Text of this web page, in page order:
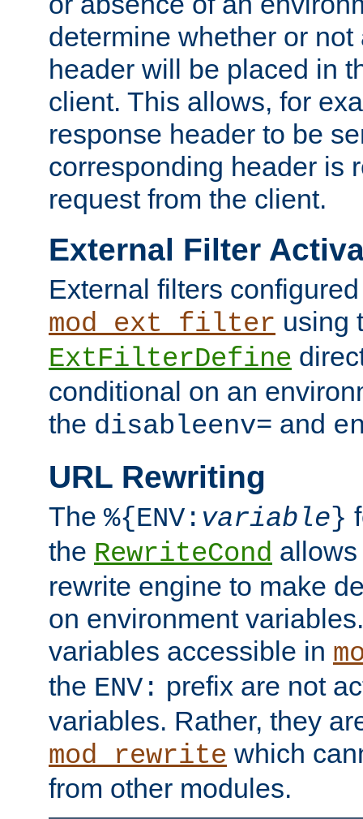
determine whether or
header will be placed in
client. This allows, for
response header to be
corresponding header is
request from the client.
External Filter
External filters
mod_ext_filter using
ExtFilterDefine
conditional on an
the disableenv= and
URL Rewriting
The %{ENV: variable}
the RewriteCond
rewrite engine to make
on environment
variables accessible in
the ENV: prefix are not
variables. Rather, they
mod_rewrite which
from other modules.